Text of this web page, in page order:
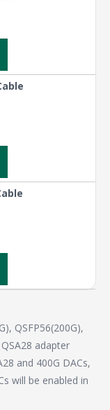
QSFP56(200G),
adapter
and 400G DACs,
will be enabled in